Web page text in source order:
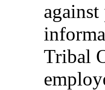
Tribal